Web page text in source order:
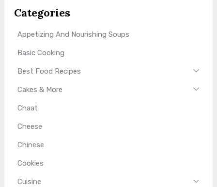
Categories
Appetizing And Nourishing Soups
Basic Cooking
Best Food Recipes
Cakes & More
Chaat
Cheese
Chinese
Cookies
Cuisine